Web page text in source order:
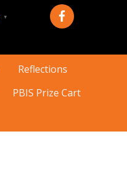
▼
Reflections
PBIS Prize Cart